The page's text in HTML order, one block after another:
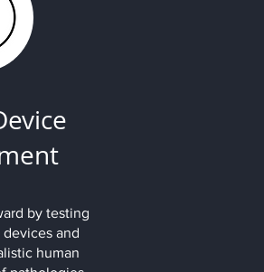
by testing
and
human